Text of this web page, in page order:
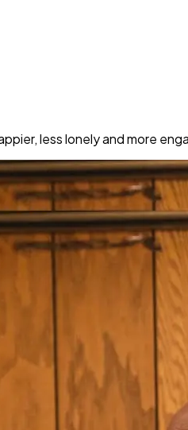
less lonely and more